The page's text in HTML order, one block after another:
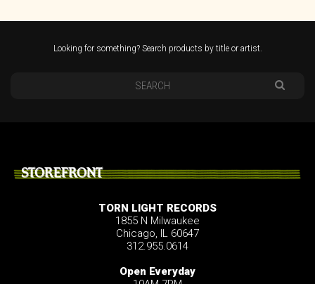
Looking for something? Search products by title or artist.
STOREFRONT
TORN LIGHT RECORDS
1855 N Milwaukee
Chicago, IL 60647
312.955.0614
Open Everyday